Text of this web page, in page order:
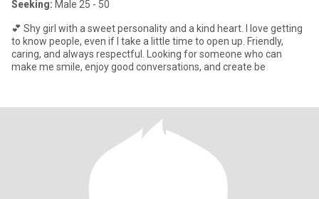
Seeking: Male 25 - 50
💕 Shy girl with a sweet personality and a kind heart. I love getting
to know people, even if I take a little time to open up. Friendly,
caring, and always respectful. Looking for someone who can
make me smile, enjoy good conversations, and create be